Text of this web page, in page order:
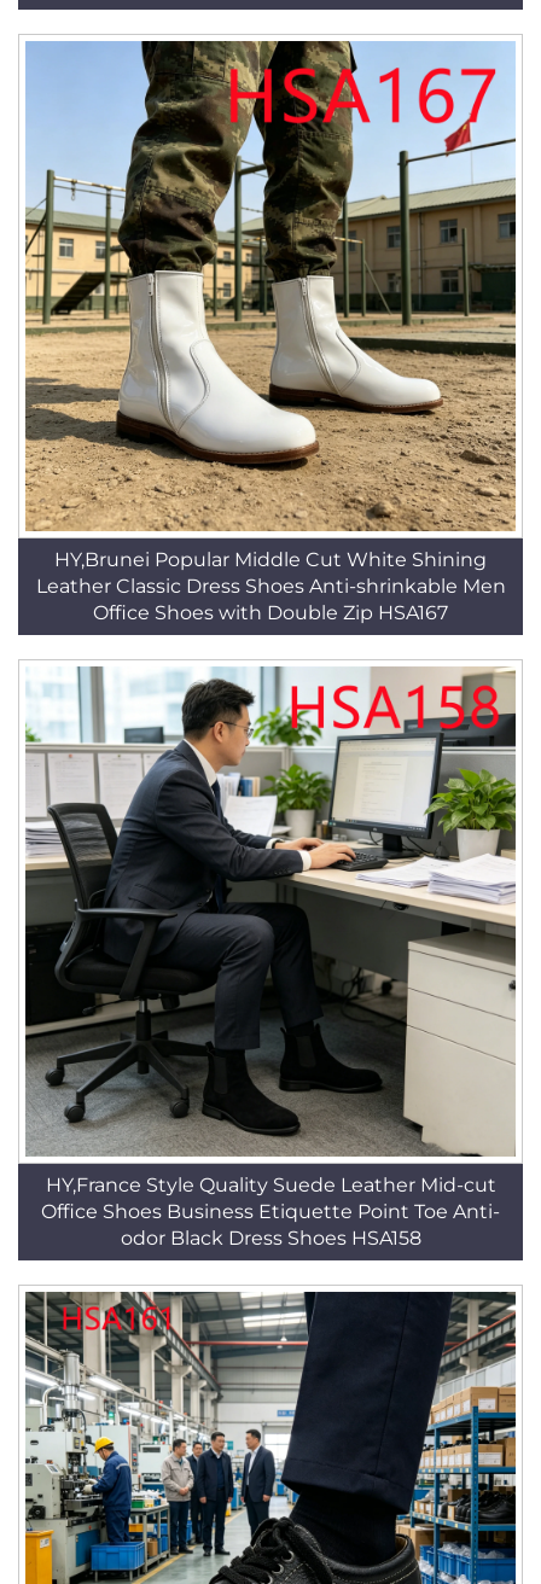
HY,Brunei Popular Middle Cut White Shining
Leather Classic Dress Shoes Anti-shrinkable Men
Office Shoes with Double Zip HSA167
HY,France Style Quality Suede Leather Mid-cut
Office Shoes Business Etiquette Point Toe Anti-
odor Black Dress Shoes HSA158